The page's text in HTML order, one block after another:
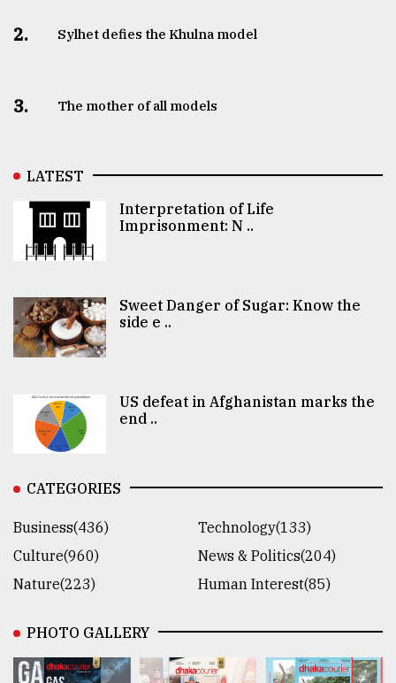
2. Sylhet defies the Khulna model
3. The mother of all models
LATEST
Interpretation of Life
Imprisonment: N ..
Sweet Danger of Sugar: Know the
side e ..
US defeat in Afghanistan marks the
end ..
CATEGORIES
Business(436)
Technology(133)
Culture(960)
News & Politics(204)
Nature(223)
Human Interest(85)
PHOTO GALLERY